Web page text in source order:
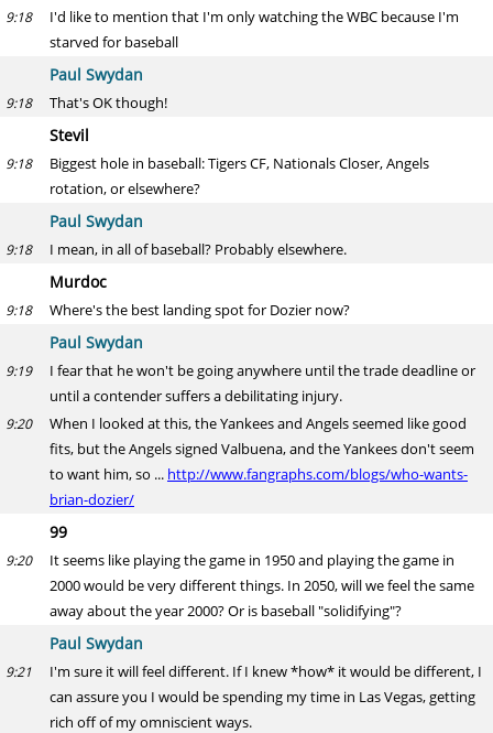
9:18
I'd like to mention that I'm only watching the WBC because I'm
starved for baseball
Paul Swydan
9:18 That's OK though!
Stevil
9:18
Biggest hole in baseball: Tigers CF, Nationals Closer, Angels
rotation, or elsewhere?
Paul Swydan
9:18 I mean, in all of baseball? Probably elsewhere.
Murdoc
9:18 Where's the best landing spot for Dozier now?
Paul Swydan
9:19
I fear that he won't be going anywhere until the trade deadline or
until a contender suffers a debilitating injury.
9:20
When I looked at this, the Yankees and Angels seemed like good
fits, but the Angels signed Valbuena, and the Yankees don't seem
to want him, so ... http://www.fangraphs.com/blogs/who-wants-
brian-dozier/
99
9:20
It seems like playing the game in 1950 and playing the game in
2000 would be very different things. In 2050, will we feel the same
away about the year 2000? Or is baseball "solidifying"?
Paul Swydan
9:21
I'm sure it will feel different. If I knew *how* it would be different, I
can assure you I would be spending my time in Las Vegas, getting
rich off of my omniscient ways.